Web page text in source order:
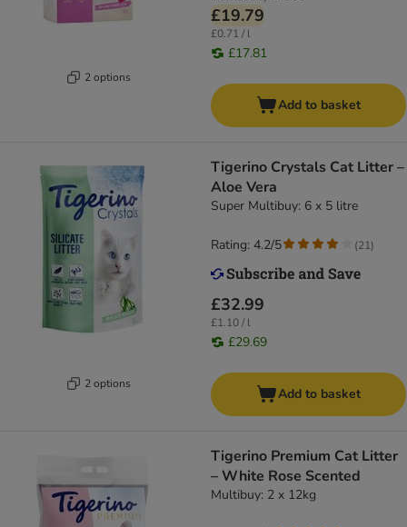
2 options
£19.79
£0.71 / l
£17.81
Add to basket
2 options
Tigerino Crystals Cat Litter –
Aloe Vera
Super Multibuy: 6 x 5 litre
£32.99
£1.10 / l
£29.69
Rating: 4.2/5 (21)
Add to basket
Tigerino Premium Cat Litter
– White Rose Scented
Multibuy: 2 x 12kg